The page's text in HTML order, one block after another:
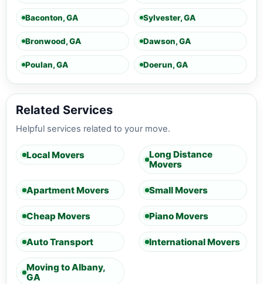
Baconton, GA Sylvester, GA
Bronwood, GA Dawson, GA
Poulan, GA Doerun, GA
Related Services
Helpful services related to your move.
Local Movers
Long Distance
Movers
Apartment Movers Small Movers
Cheap Movers Piano Movers
Auto Transport International Movers
Moving to Albany,
GA